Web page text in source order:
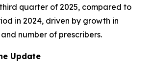
quarter of 2025, compared to
in 2024, driven by growth in
number of prescribers.
Update